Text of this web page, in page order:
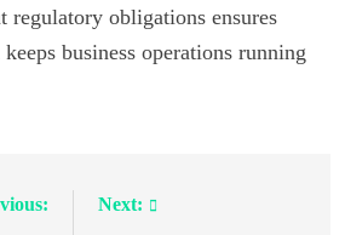
regulatory obligations ensures
business operations running
Next: